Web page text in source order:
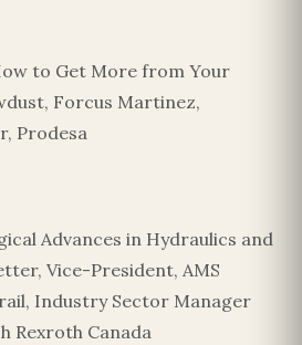
to Get More from Your
Forcus Martinez,
Prodesa
Advances in Hydraulics and
Vice-President, AMS
Industry Sector Manager
Rexroth Canada